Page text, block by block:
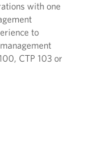
with one
to
CTP 103 or